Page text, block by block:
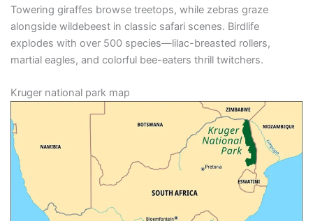
Towering giraffes browse treetops, while zebras graze
alongside wildebeest in classic safari scenes. Birdlife
explodes with over 500 species—lilac-breasted rollers,
martial eagles, and colorful bee-eaters thrill twitchers.
Kruger national park map